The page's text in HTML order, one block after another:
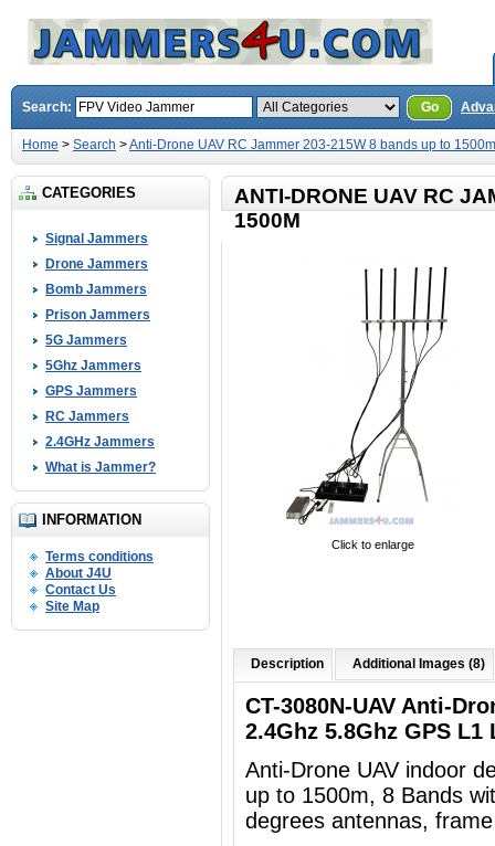
Search: Go
Home > Search >Anti-Drone UAV RC Jammer 203-215W 8 bands up to 1500m
CATEGORIES
Signal Jammers
Drone Jammers
Bomb Jammers
Prison Jammers
5G Jammers
5Ghz Jammers
GPS Jammers
RC Jammers
2.4GHz Jammers
What is Jammer?
INFORMATION
Terms conditions
About J4U
Contact Us
Site Map
ANTI-DRONE UAV RC
1500M
Click to enlarge
Description Additional Images (8)
CT-3080N-UAV Anti-
2.4Ghz 5.8Ghz GPS L1
Anti-Drone UAV indoor
up to 1500m, 8 Bands
degrees antennas,